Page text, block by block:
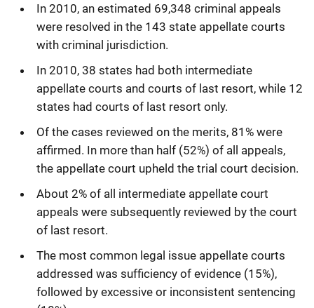
In 2010, an estimated 69,348 criminal appeals
were resolved in the 143 state appellate courts
with criminal jurisdiction. 
In 2010, 38 states had both intermediate
appellate courts and courts of last resort, while 12
states had courts of last resort only.
Of the cases reviewed on the merits, 81% were
affirmed. In more than half (52%) of all appeals,
the appellate court upheld the trial court decision. 
About 2% of all intermediate appellate court
appeals were subsequently reviewed by the court
of last resort. 
The most common legal issue appellate courts
addressed was sufficiency of evidence (15%),
followed by excessive or inconsistent sentencing